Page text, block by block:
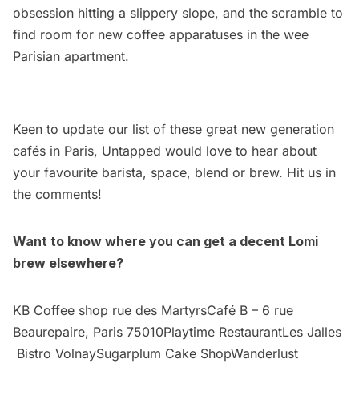
obsession hitting a slippery slope, and the scramble to
find room for new coffee apparatuses in the wee
Parisian apartment.
Keen to update our list of these great new generation
cafés in Paris, Untapped would love to hear about
your favourite barista, space, blend or brew. Hit us in
the comments!
Want to know where you can get a decent Lomi
brew elsewhere?
KB Coffee shop rue des MartyrsCafé B – 6 rue
Beaurepaire, Paris 75010Playtime RestaurantLes Jalles
Bistro VolnaySugarplum Cake ShopWanderlust